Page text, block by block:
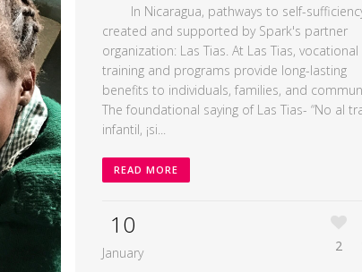
In Nicaragua, pathways to self-
created and supported by Spark's partner
organization: Las Tias. At Las Tias, vocational
training and programs provide long-lasting
benefits to individuals, families, and
The foundational saying of Las Tias- “No al
infantil, ¡si...
READ MORE
10
January 2